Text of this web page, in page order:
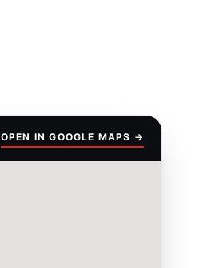
OPEN IN GOOGLE MAPS →